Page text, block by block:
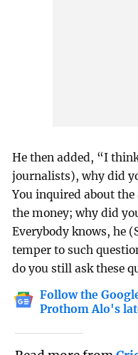
He then added, “I
journalists), why did
You inquired about
the money; why did
Everybody knows, he
temper to such
do you still ask these
Follow the
Prothom Alo's